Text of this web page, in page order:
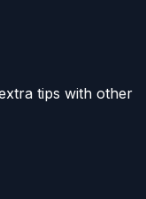
tips with other